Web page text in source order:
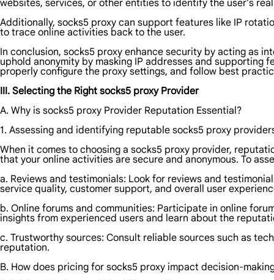
websites, services, or other entities to identify the user's
Additionally, socks5 proxy can support features like IP
to trace online activities back to the user.
In conclusion, socks5 proxy enhance security by acting as
uphold anonymity by masking IP addresses and supporting
properly configure the proxy settings, and follow best
III. Selecting the Right socks5 proxy Provider
A. Why is socks5 proxy Provider Reputation Essential?
1. Assessing and identifying reputable socks5 proxy
When it comes to choosing a socks5 proxy provider,
that your online activities are secure and anonymous. To
a. Reviews and testimonials: Look for reviews and
service quality, customer support, and overall user
b. Online forums and communities: Participate in online
insights from experienced users and learn about the
c. Trustworthy sources: Consult reliable sources such as
reputation.
B. How does pricing for socks5 proxy impact decision-